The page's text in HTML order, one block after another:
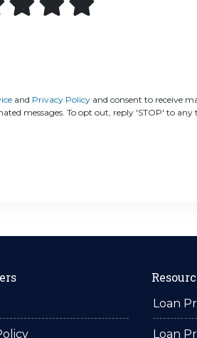
and Privacy Policy and consent to receive
messages. To opt out, reply 'STOP' to any
Loan
Loan